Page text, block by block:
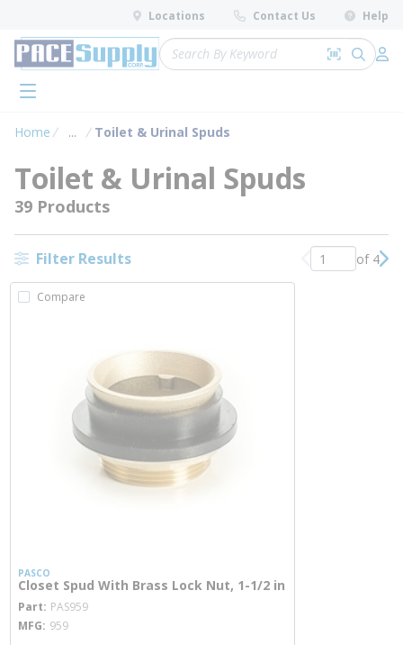
Skip to main content
Locations Contact Us Help
Site Search
Search by
submit
menu
Home ...
more info
Toilet & Urinal Spuds
Toilet & Urinal Spuds
39 Products
Filter Results Previous page
of 4
Compare
PASCO
Closet Spud With Brass Lock Nut, 1-1/2 in
Part PAS959
MFG 959